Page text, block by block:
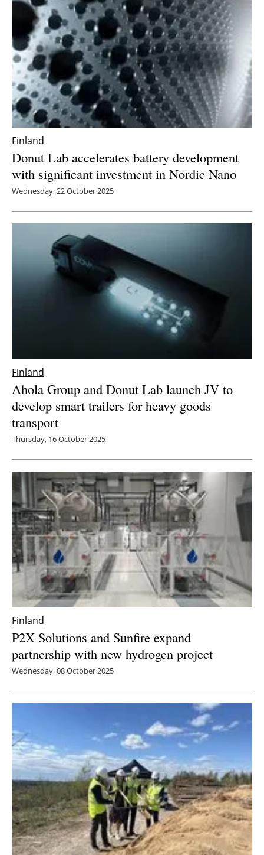
Finland
Donut Lab accelerates battery development
with significant investment in Nordic Nano
Wednesday, 22 October 2025
Finland
Ahola Group and Donut Lab launch JV to
develop smart trailers for heavy goods
transport
Thursday, 16 October 2025
Finland
P2X Solutions and Sunfire expand
partnership with new hydrogen project
Wednesday, 08 October 2025